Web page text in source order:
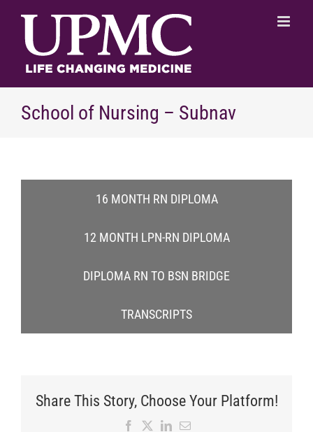
content
School of Nursing – Subnav
16 MONTH RN DIPLOMA
12 MONTH LPN-RN DIPLOMA
DIPLOMA RN TO BSN BRIDGE
TRANSCRIPTS
Share This Story, Choose Your Platform!
FacebookLinkedIn
Email